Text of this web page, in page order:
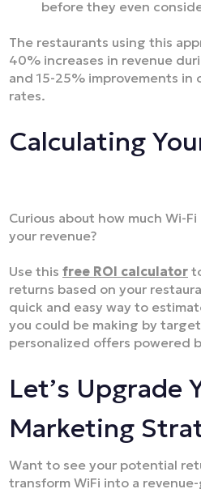
before they even
The restaurants using this
40% increases in revenue
and 15-25% improvements in
rates.
Calculating
Curious about how much Wi-
your revenue?
Use this free ROI calculator
returns based on your
quick and easy way to
you could be making by
personalized offers powered
Let’s Upgrade
Marketing
Want to see your potential
transform WiFi into a